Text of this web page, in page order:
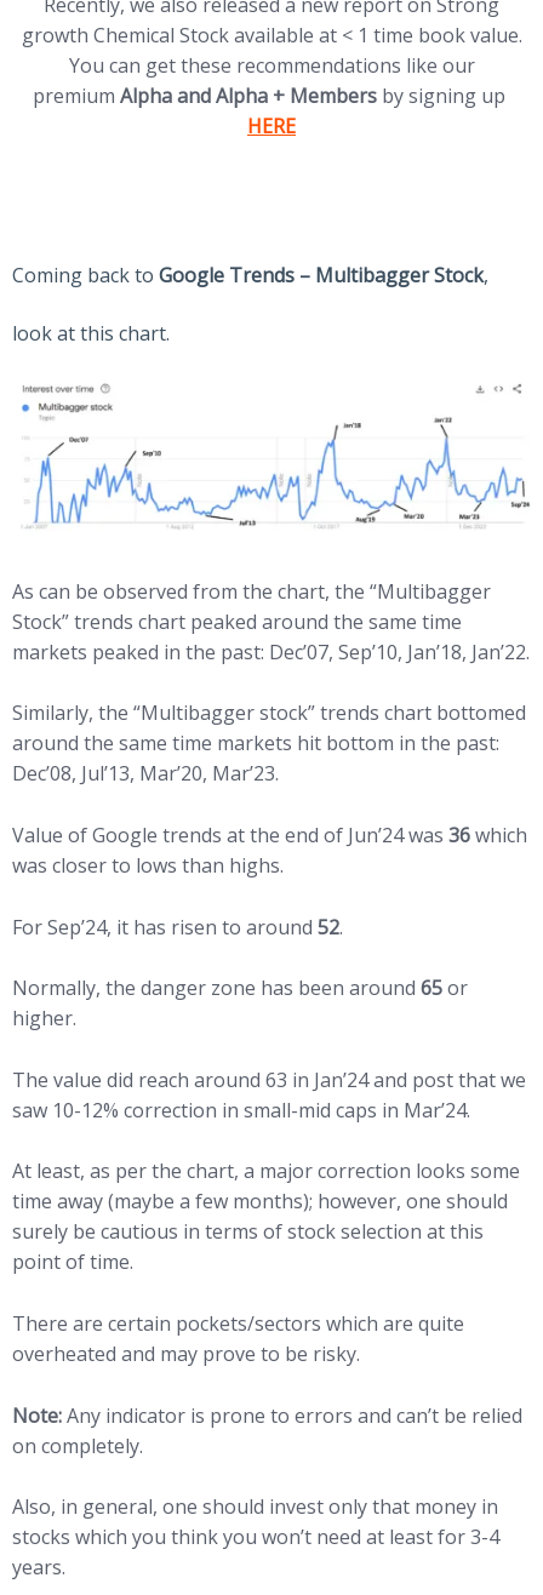
growth Chemical Stock available at < 1 time book value.
You can get these recommendations like our
premium Alpha and Alpha + Members by signing up
HERE
Coming back to Google Trends – Multibagger Stock,
look at this chart.
As can be observed from the chart, the “Multibagger
Stock” trends chart peaked around the same time
markets peaked in the past: Dec’07, Sep’10, Jan’18, Jan’22.
Similarly, the “Multibagger stock” trends chart bottomed
around the same time markets hit bottom in the past:
Dec’08, Jul’13, Mar’20, Mar’23.
Value of Google trends at the end of Jun’24 was 36which
was closer to lows than highs.
For Sep’24, it has risen to around 52.
Normally, the danger zone has been around 65or
higher.
The value did reach around 63 in Jan’24 and post that we
saw 10-12% correction in small-mid caps in Mar’24.
At least, as per the chart, a major correction looks some
time away (maybe a few months); however, one should
surely be cautious in terms of stock selection at this
point of time.
There are certain pockets/sectors which are quite
overheated and may prove to be risky.
Note:Any indicator is prone to errors and can’t be relied
on completely.
Also, in general, one should invest only that money in
stocks which you think you won’t need at least for 3-4
years.